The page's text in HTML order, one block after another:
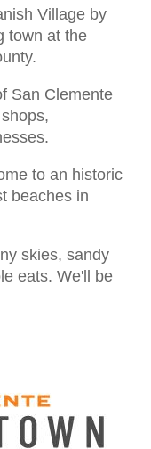
Village by
town at the
San Clemente
to an historic
beaches in
skies, sandy
eats. We'll be